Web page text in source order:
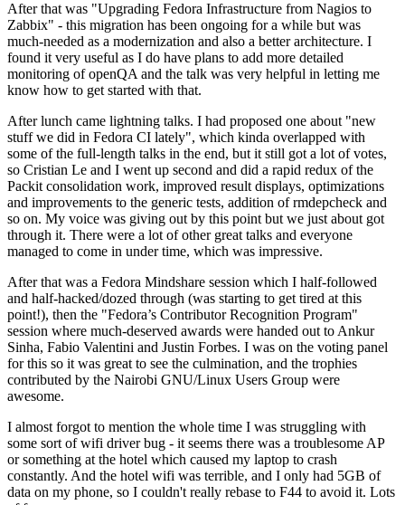
After that was "Upgrading Fedora Infrastructure from Nagios to
Zabbix" - this migration has been ongoing for a while but was
much-needed as a modernization and also a better architecture. I
found it very useful as I do have plans to add more detailed
monitoring of openQA and the talk was very helpful in letting me
know how to get started with that.
After lunch came lightning talks. I had proposed one about "new
stuff we did in Fedora CI lately", which kinda overlapped with
some of the full-length talks in the end, but it still got a lot of votes,
so Cristian Le and I went up second and did a rapid redux of the
Packit consolidation work, improved result displays, optimizations
and improvements to the generic tests, addition of rmdepcheck and
so on. My voice was giving out by this point but we just about got
through it. There were a lot of other great talks and everyone
managed to come in under time, which was impressive.
After that was a Fedora Mindshare session which I half-followed
and half-hacked/dozed through (was starting to get tired at this
point!), then the "Fedora’s Contributor Recognition Program"
session where much-deserved awards were handed out to Ankur
Sinha, Fabio Valentini and Justin Forbes. I was on the voting panel
for this so it was great to see the culmination, and the trophies
contributed by the Nairobi GNU/Linux Users Group were
awesome.
I almost forgot to mention the whole time I was struggling with
some sort of wifi driver bug - it seems there was a troublesome AP
or something at the hotel which caused my laptop to crash
constantly. And the hotel wifi was terrible, and I only had 5GB of
data on my phone, so I couldn't really rebase to F44 to avoid it. Lots